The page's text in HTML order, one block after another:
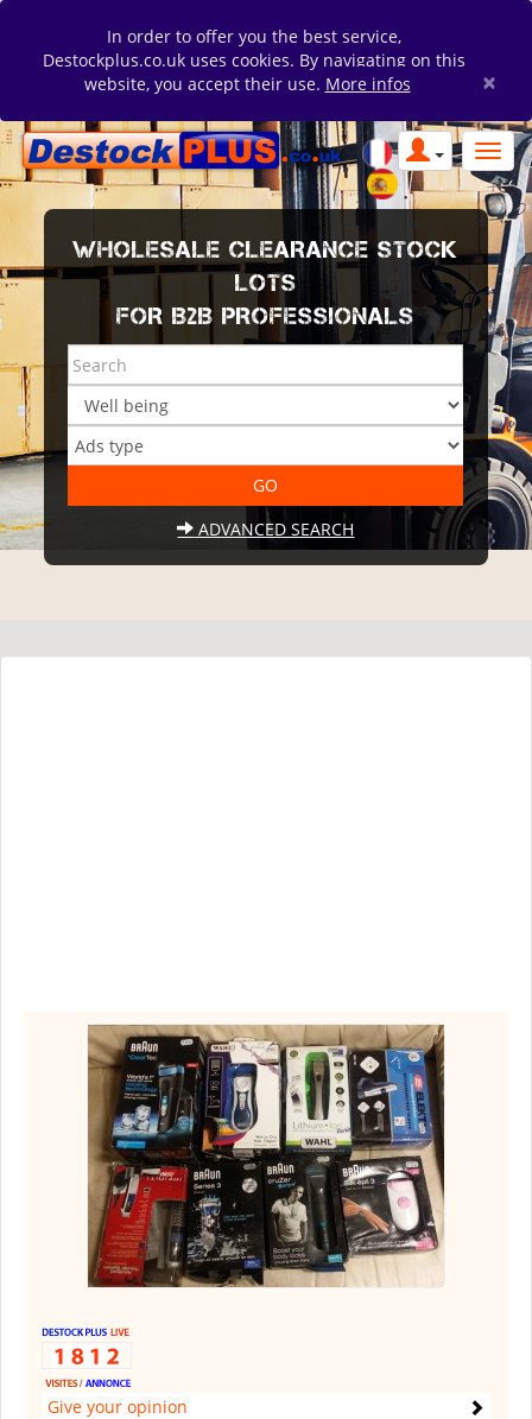
In order to offer you the best service,
Destockplus.co.uk uses cookies. By navigating on this
website, you accept their use. More infos ×
WHOLESALE CLEARANCE STOCK
LOTS
FOR B2B PROFESSIONALS
ADVANCED SEARCH
Give your opinion